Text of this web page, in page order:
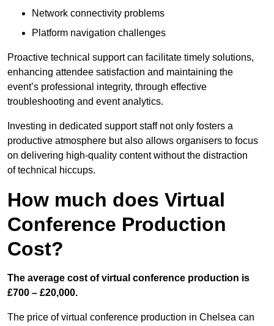
Network connectivity problems
Platform navigation challenges
Proactive technical support can facilitate timely solutions,
enhancing attendee satisfaction and maintaining the
event’s professional integrity, through effective
troubleshooting and event analytics.
Investing in dedicated support staff not only fosters a
productive atmosphere but also allows organisers to focus
on delivering high-quality content without the distraction
of technical hiccups.
How much does Virtual
Conference Production
Cost?
The average cost of virtual conference production is
£700 – £20,000.
The price of virtual conference production in Chelsea can